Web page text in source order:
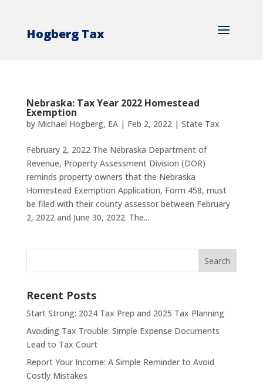
Hogberg Tax
Nebraska: Tax Year 2022 Homestead
Exemption
by Michael Hogberg, EA| Feb 2, 2022| State Tax
February 2, 2022 The Nebraska Department of
Revenue, Property Assessment Division (DOR)
reminds property owners that the Nebraska
Homestead Exemption Application, Form 458, must
be filed with their county assessor between February
2, 2022 and June 30, 2022. The...
Search
Recent Posts
Start Strong: 2024 Tax Prep and 2025 Tax Planning
Avoiding Tax Trouble: Simple Expense Documents
Lead to Tax Court
Report Your Income: A Simple Reminder to Avoid
Costly Mistakes